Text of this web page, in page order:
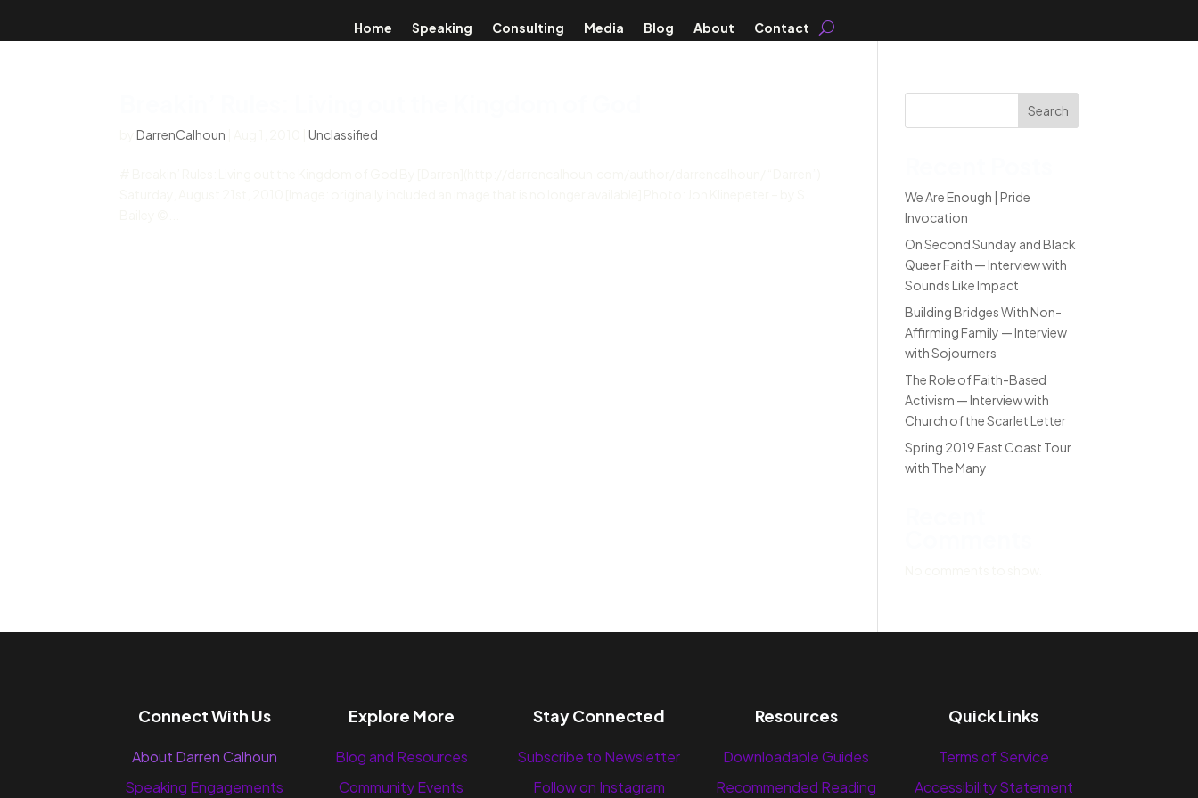
Home Speaking Consulting Media Blog About Contact
byDarrenCalhoun |Unclassified
Search
We Are Enough | Pride
Invocation
On Second Sunday and Black
Queer Faith — Interview with
Sounds Like Impact
Building Bridges With Non-
Affirming Family — Interview
with Sojourners
The Role of Faith-Based
Activism — Interview with
Church of the Scarlet Letter
Spring 2019 East Coast Tour
with The Many
Connect With Us
About Darren Calhoun
Speaking Engagements
Explore More
Blog and Resources
Community Events
Stay Connected
Subscribe to Newsletter
Follow on Instagram
Resources
Downloadable Guides
Recommended Reading
Quick Links
Terms of Service
Accessibility Statement